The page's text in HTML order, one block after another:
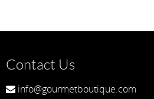
Contact Us
info@gourmetboutique.com